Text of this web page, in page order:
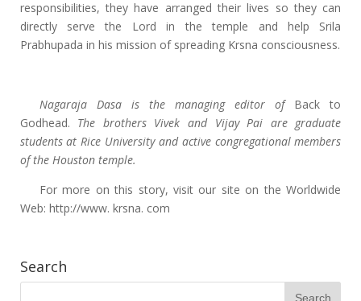
responsibilities, they have arranged their lives so they can
directly serve the Lord in the temple and help Srila
Prabhupada in his mission of spreading Krsna consciousness.
Nagaraja Dasa is the managing editor ofBack to
Godhead. The brothers Vivek and Vijay Pai are graduate
students at Rice University and active congregational members
of the Houston temple.
For more on this story, visit our site on the Worldwide
Web: http://www. krsna. com
Search